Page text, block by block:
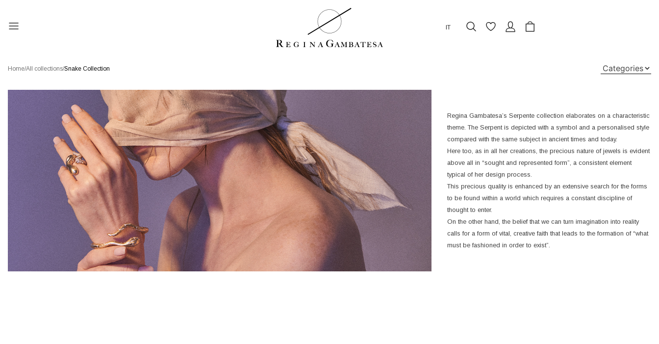
IT
Home/All collections/Snake Collection
Regina Gambatesa’s Serpente collection elaborates on a characteristic
theme. The Serpent is depicted with a symbol and a personalised style
compared with the same subject in ancient times and today.
Here too, as in all her creations, the precious nature of jewels is evident
above all in “sought and represented form”, a consistent element
typical of her design process.
This precious quality is enhanced by an extensive search for the forms
to be found within a world which requires a constant discipline of
thought to enter.
On the other hand, the belief that we can turn imagination into reality
calls for a form of vital, creative faith that leads to the formation of “what
must be fashioned in order to exist”.